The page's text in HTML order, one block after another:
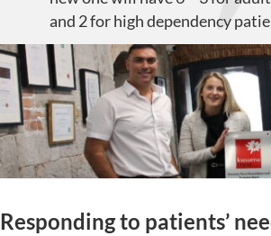
and 2 for high dependency
Responding to patients’